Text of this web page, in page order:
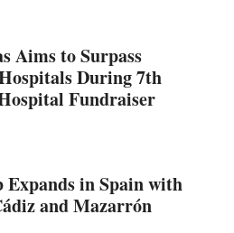
Aims to Surpass
During 7th
Fundraiser
Expands in Spain with
and Mazarrón